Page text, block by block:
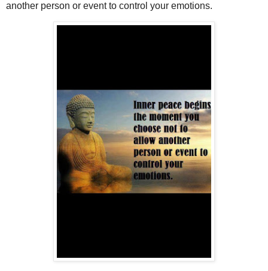
another person or event to control your emotions.